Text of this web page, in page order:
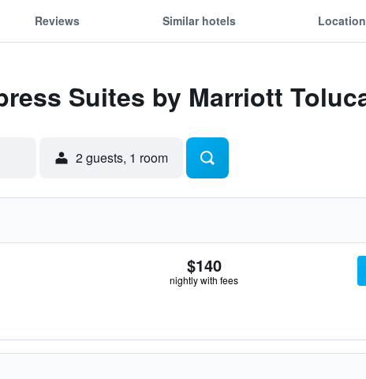
Reviews Similar hotels Location
Suites by Marriott
2 guests, 1 room
$140
nightly with fees